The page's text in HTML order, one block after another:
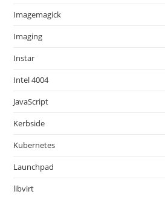
Imagemagick
Imaging
Instar
Intel 4004
JavaScript
Kerbside
Kubernetes
Launchpad
libvirt